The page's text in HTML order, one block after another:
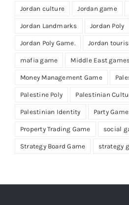
Jordan culture Jordan game
Jordan Landmarks Jordan Poly
Jordan Poly Game. Jordan
mafia game Middle East
Money Management Game
Palestine Poly Palestinian
Palestinian Identity Party
Property Trading Game social
Strategy Board Game strategy